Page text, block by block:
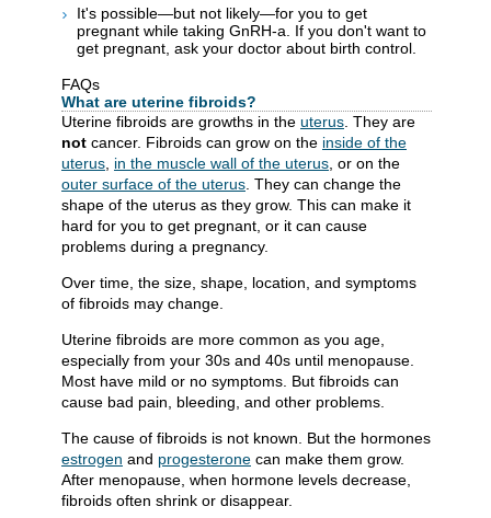
It's possible—but not likely—for you to get
pregnant while taking GnRH-a. If you don't want to
get pregnant, ask your doctor about birth control.
FAQs
What are uterine fibroids?
Uterine fibroids are growths in the uterus . They are
not cancer. Fibroids can grow on the inside of the
uterus in the muscle wall of the uterus , or on the
outer surface of the uterus . They can change the
shape of the uterus as they grow. This can make it
hard for you to get pregnant, or it can cause
problems during a pregnancy.
Over time, the size, shape, location, and symptoms
of fibroids may change.
Uterine fibroids are more common as you age,
especially from your 30s and 40s until menopause.
Most have mild or no symptoms. But fibroids can
cause bad pain, bleeding, and other problems.
The cause of fibroids is not known. But the hormones
estrogen and progesterone can make them grow.
After menopause, when hormone levels decrease,
fibroids often shrink or disappear.